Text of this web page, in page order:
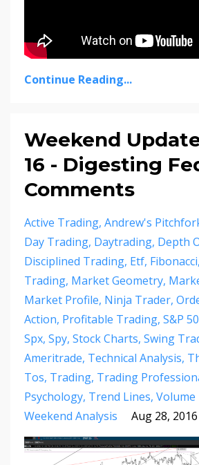
Continue Reading...
Weekend
16 - Digesting
Comments
Active Trading Andrew's
Day Trading Daytrading Depth
Disciplined Trading Etf Fibonacci
Trading Market Geometry
Market Profile Ninja Trader
Action Profitable Trading S&p
Spx Spy Stock Charts Swing
Ameritrade Technical Analysis
Tos Trading Trading
Psychology Trend Lines Volume
Weekend Analysis
Aug 28, 2016